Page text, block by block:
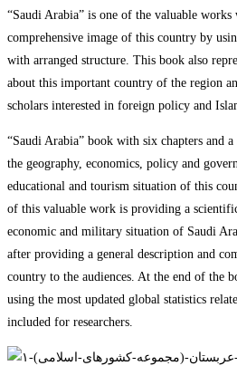
“Saudi Arabia” is one of the valuable
comprehensive image of this country by
with arranged structure. This book also
about this important country of the region
scholars interested in foreign policy and
“Saudi Arabia” book with six chapters and
the geography, economics, policy and
educational and tourism situation of this
of this valuable work is providing a
economic and military situation of Saudi
after providing a general description and
country to the audiences. At the end of the
using the most updated global statistics
included for researchers.